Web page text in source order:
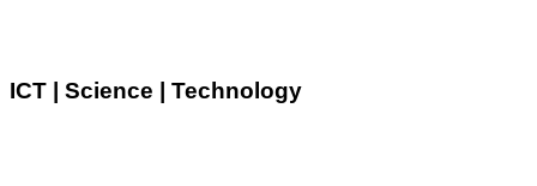
ICT | Science | Technology